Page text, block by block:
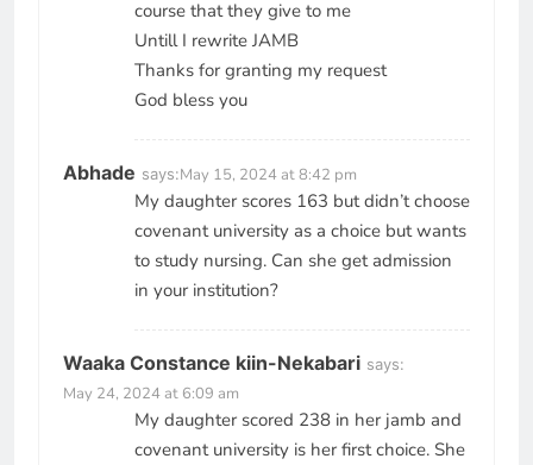
course that they give to me
Untill I rewrite JAMB
Thanks for granting my request
God bless you
Abhade says:May 15, 2024 at 8:42 pm
My daughter scores 163 but didn’t choose
covenant university as a choice but wants
to study nursing. Can she get admission
in your institution?
Waaka Constance kiin-Nekabari says:
May 24, 2024 at 6:09 am
My daughter scored 238 in her jamb and
covenant university is her first choice. She